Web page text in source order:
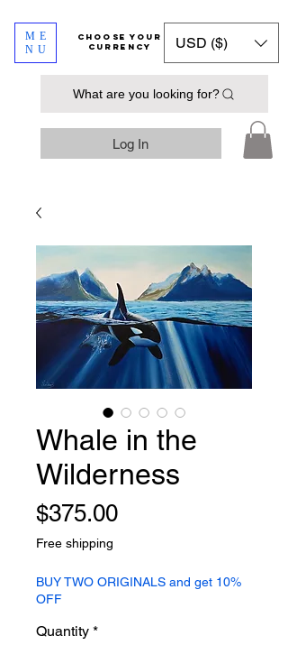
ME
NU
USD ($)
​​​​​​Choose your
currency
What are you looking for?
Log In
Whale in the
Wilderness
$375.00Price
Free shipping
BUY TWO ORIGINALS and get 10%
OFF
Quantity *